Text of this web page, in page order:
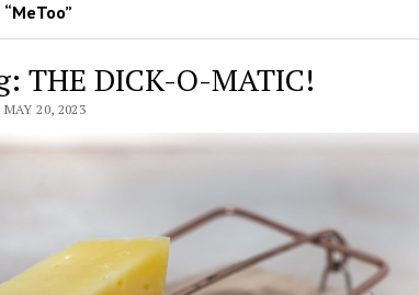
THE DICK-O-MATIC!
20, 2023